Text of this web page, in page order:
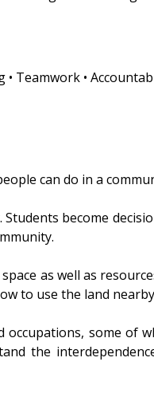
Teamwork •
can do in a
become
as well as
to use the land
occupations, some
the